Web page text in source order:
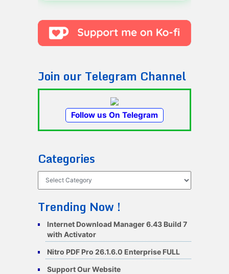
Join our Telegram Channel
Follow us On Telegram
Categories
Trending Now !
Internet Download Manager 6.43 Build 7
with Activator
Nitro PDF Pro 26.1.6.0 Enterprise FULL
Support Our Website